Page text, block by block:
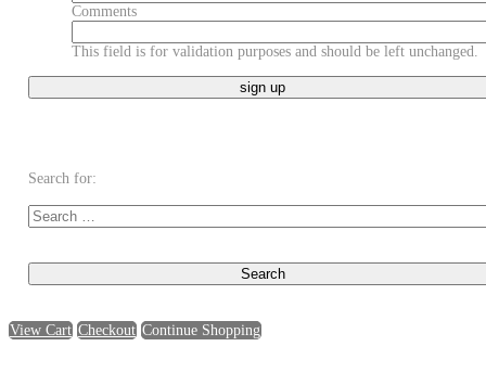
Comments
This field is for validation purposes and should be left unchanged.
Search for:
View Cart Checkout Continue Shopping